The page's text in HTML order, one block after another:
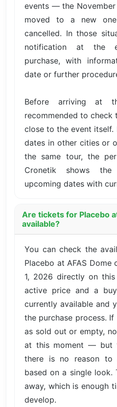
events — the
moved to a new
cancelled. In those
notification at the
purchase, with
date or further
Before arriving at
recommended to check
close to the event
dates in other cities or
the same tour, the
Cronetik shows
upcoming dates with
Are tickets for Placebo
available?
You can check the
Placebo at AFAS Dome
1, 2026 directly on
active price and a
currently available and
the purchase process.
as sold out or empty,
at this moment — but
there is no reason
based on a single look.
away, which is enough
develop.